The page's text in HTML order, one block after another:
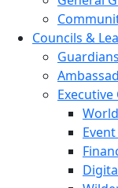
Councils &
Guardians
Executive